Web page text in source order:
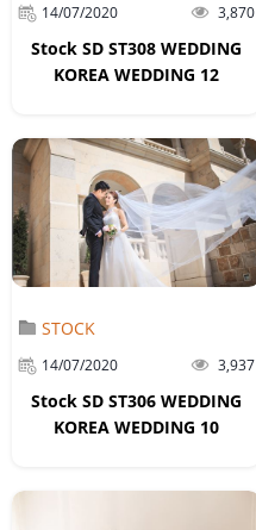
14/07/2020 3,870
Stock SD ST308 WEDDING
KOREA WEDDING 12
STOCK
14/07/2020 3,937
Stock SD ST306 WEDDING
KOREA WEDDING 10